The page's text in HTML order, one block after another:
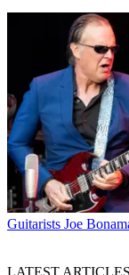
Guitarists Joe
LATEST ARTICLES